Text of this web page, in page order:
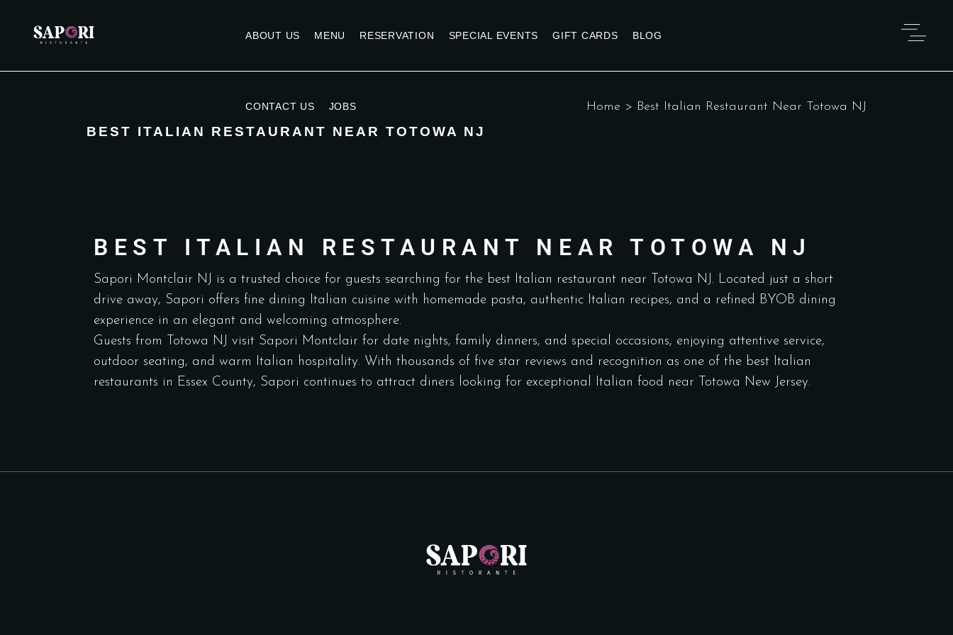
ABOUT US MENU RESERVATION SPECIAL EVENTS GIFT CARDS BLOG
CONTACT US JOBS
BEST ITALIAN RESTAURANT NEAR TOTOWA NJ
Home > Best Italian Restaurant Near Totowa NJ
BEST ITALIAN RESTAURANT NEAR TOTOWA NJ
Sapori Montclair NJ is a trusted choice for guests searching for the best Italian restaurant near Totowa NJ. Located just a short
drive away, Sapori offers fine dining Italian cuisine with homemade pasta, authentic Italian recipes, and a refined BYOB dining
experience in an elegant and welcoming atmosphere.
Guests from Totowa NJ visit Sapori Montclair for date nights, family dinners, and special occasions, enjoying attentive service,
outdoor seating, and warm Italian hospitality. With thousands of five star reviews and recognition as one of the best Italian
restaurants in Essex County, Sapori continues to attract diners looking for exceptional Italian food near Totowa New Jersey.